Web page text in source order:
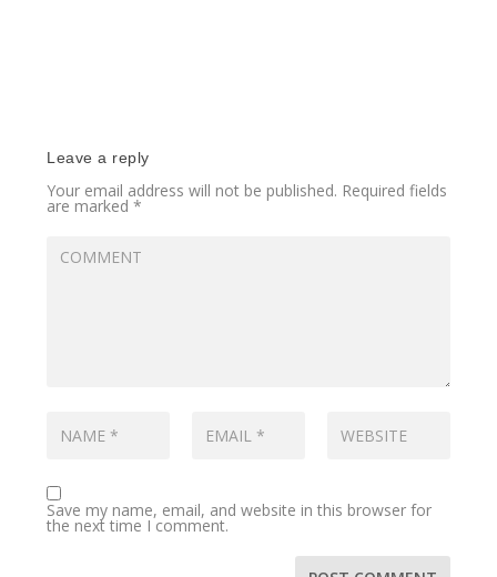
Leave a reply
Your email address will not be published. Required fields
are marked*
Save my name, email, and website in this browser for
the next time I comment.